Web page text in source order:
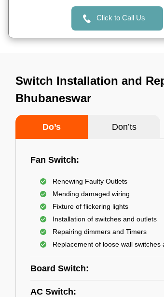
Click to Call Us
Switch Installation and
Bhubaneswar
Do’s Don’ts
Fan Switch:
Renewing Faulty Outlets
Mending damaged wiring
Fixture of flickering lights
Installation of switches and outlets
Repairing dimmers and Timers
Replacement of loose wall switches
Board Switch:
AC Switch: